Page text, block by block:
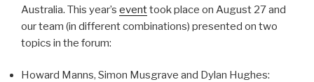
Australia. This year’s eventtook place on August 27 and
our team (in different combinations) presented on two
topics in the forum:
Howard Manns, Simon Musgrave and Dylan Hughes: